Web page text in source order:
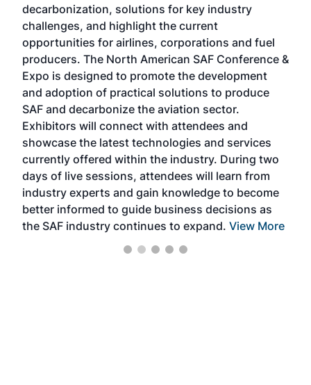
decarbonization, solutions for key industry
challenges, and highlight the current
opportunities for airlines, corporations and fuel
producers. The North American SAF Conference &
Expo is designed to promote the development
and adoption of practical solutions to produce
SAF and decarbonize the aviation sector.
Exhibitors will connect with attendees and
showcase the latest technologies and services
currently offered within the industry. During two
days of live sessions, attendees will learn from
industry experts and gain knowledge to become
better informed to guide business decisions as
the SAF industry continues to expand. View More